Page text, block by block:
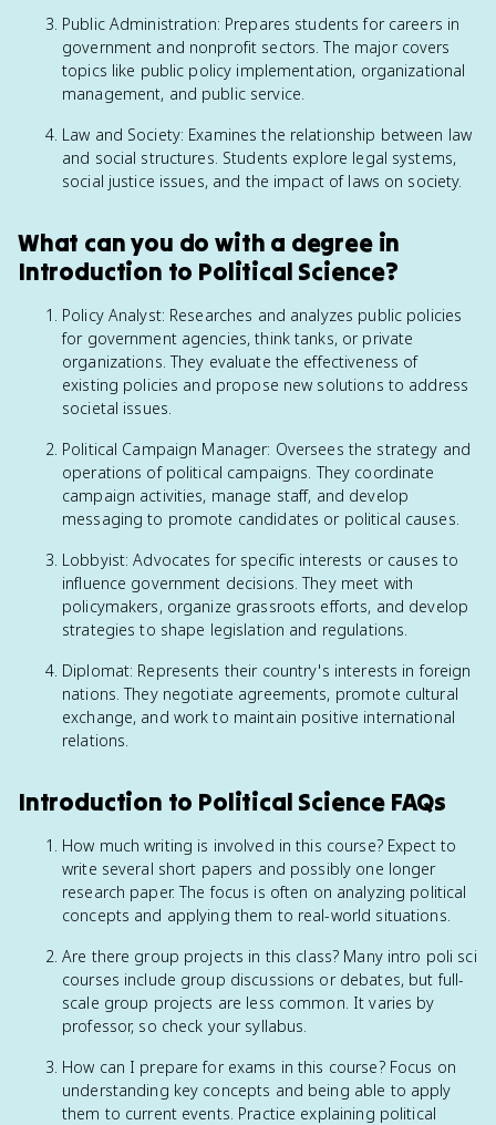
Public Administration: Prepares students for careers in
government and nonprofit sectors. The major covers
topics like public policy implementation, organizational
management, and public service.
Law and Society: Examines the relationship between law
and social structures. Students explore legal systems,
social justice issues, and the impact of laws on society.
What can you do with a degree in
Introduction to Political Science?
Policy Analyst: Researches and analyzes public policies
for government agencies, think tanks, or private
organizations. They evaluate the effectiveness of
existing policies and propose new solutions to address
societal issues.
Political Campaign Manager: Oversees the strategy and
operations of political campaigns. They coordinate
campaign activities, manage staff, and develop
messaging to promote candidates or political causes.
Lobbyist: Advocates for specific interests or causes to
influence government decisions. They meet with
policymakers, organize grassroots efforts, and develop
strategies to shape legislation and regulations.
Diplomat: Represents their country's interests in foreign
nations. They negotiate agreements, promote cultural
exchange, and work to maintain positive international
relations.
Introduction to Political Science FAQs
How much writing is involved in this course? Expect to
write several short papers and possibly one longer
research paper. The focus is often on analyzing political
concepts and applying them to real-world situations.
Are there group projects in this class? Many intro poli sci
courses include group discussions or debates, but full-
scale group projects are less common. It varies by
professor, so check your syllabus.
How can I prepare for exams in this course? Focus on
understanding key concepts and being able to apply
them to current events. Practice explaining political